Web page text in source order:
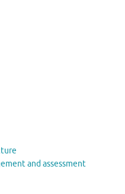
and assessment